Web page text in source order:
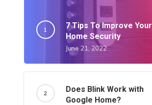
7 Tips To Improve Your
Home Security
June 21, 2022
Does Blink Work with
Google Home?